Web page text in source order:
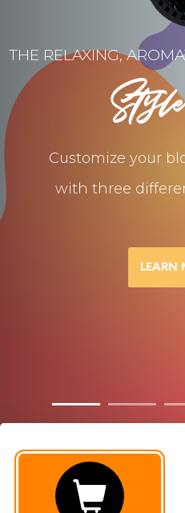
Customize your
with three
LEARN
THE RELAXING,